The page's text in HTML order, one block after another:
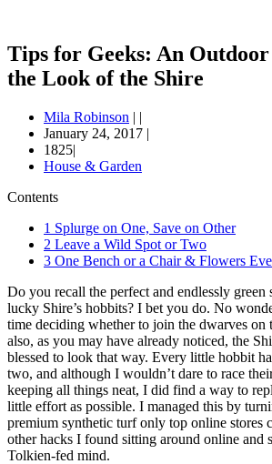
Tips for Geeks: An
the Look of the Shire
Mila Robinson | |
January 24, 2017 |
1825|
House & Garden
Contents
1 Splurge on One, Save on Other
2 Leave a Wild Spot or Two
3 One Bench or a Chair & Flowers
Do you recall the perfect and endlessly green
lucky Shire’s hobbits? I bet you do. No
time deciding whether to join the dwarves on
also, as you may have already noticed, the
blessed to look that way. Every little hobbit
two, and although I wouldn’t dare to race
keeping all things neat, I did find a way to
little effort as possible. I managed this by
premium synthetic turf only top online stores
other hacks I found sitting around online and
Tolkien-fed mind.